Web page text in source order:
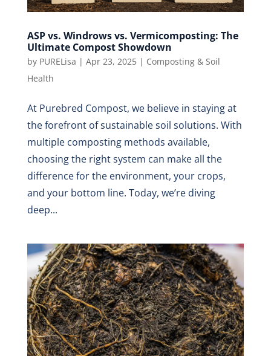
ASP vs. Windrows vs. Vermicomposting: The
Ultimate Compost Showdown
by PURELisa | Apr 23, 2025| Composting & Soil
Health
At Purebred Compost, we believe in staying at
the forefront of sustainable soil solutions. With
multiple composting methods available,
choosing the right system can make all the
difference for the environment, your crops,
and your bottom line. Today, we’re diving
deep...